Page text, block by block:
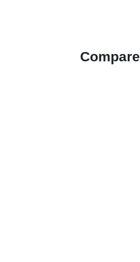
Compare